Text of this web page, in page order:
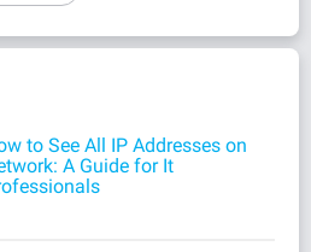
to See All IP Addresses on
A Guide for It